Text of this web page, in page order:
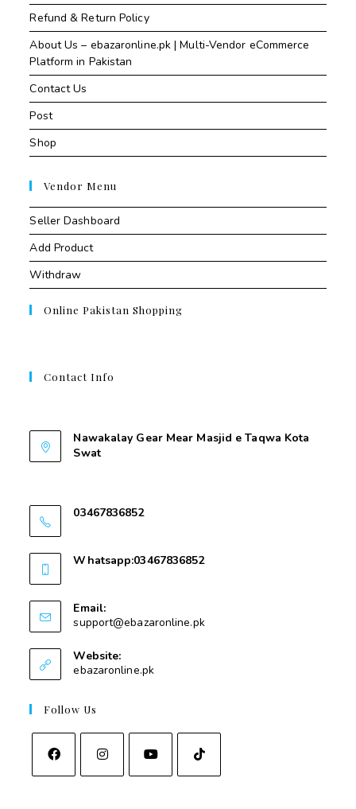
Refund & Return Policy
About Us – ebazaronline.pk | Multi-Vendor eCommerce
Platform in Pakistan
Contact Us
Post
Shop
Vendor Menu
Seller Dashboard
Add Product
Withdraw
Online Pakistan Shopping
Contact Info
Nawakalay Gear Mear Masjid e Taqwa Kota
Swat
03467836852
Whatsapp:03467836852
Email:
support@ebazaronline.pk
Website:
ebazaronline.pk
Follow Us